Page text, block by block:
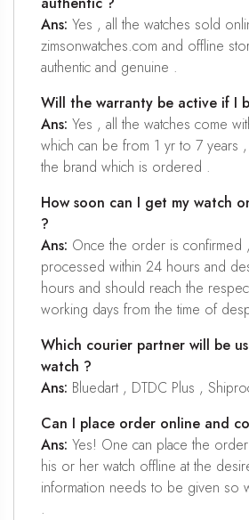
Ans: Yes , all the watches sold
zimsonwatches.com and offline
authentic and genuine .
Will the warranty be active if I
Ans: Yes , all the watches come
which can be from 1 yr to 7 years
the brand which is ordered .
How soon can I get my watch
?
Ans: Once the order is
processed within 24 hours and
hours and should reach the
working days from the time of
Which courier partner will be
watch ?
Ans: Bluedart , DTDC Plus ,
Can I place order online and
Ans: Yes! One can place the
his or her watch offline at the
information needs to be given so
.